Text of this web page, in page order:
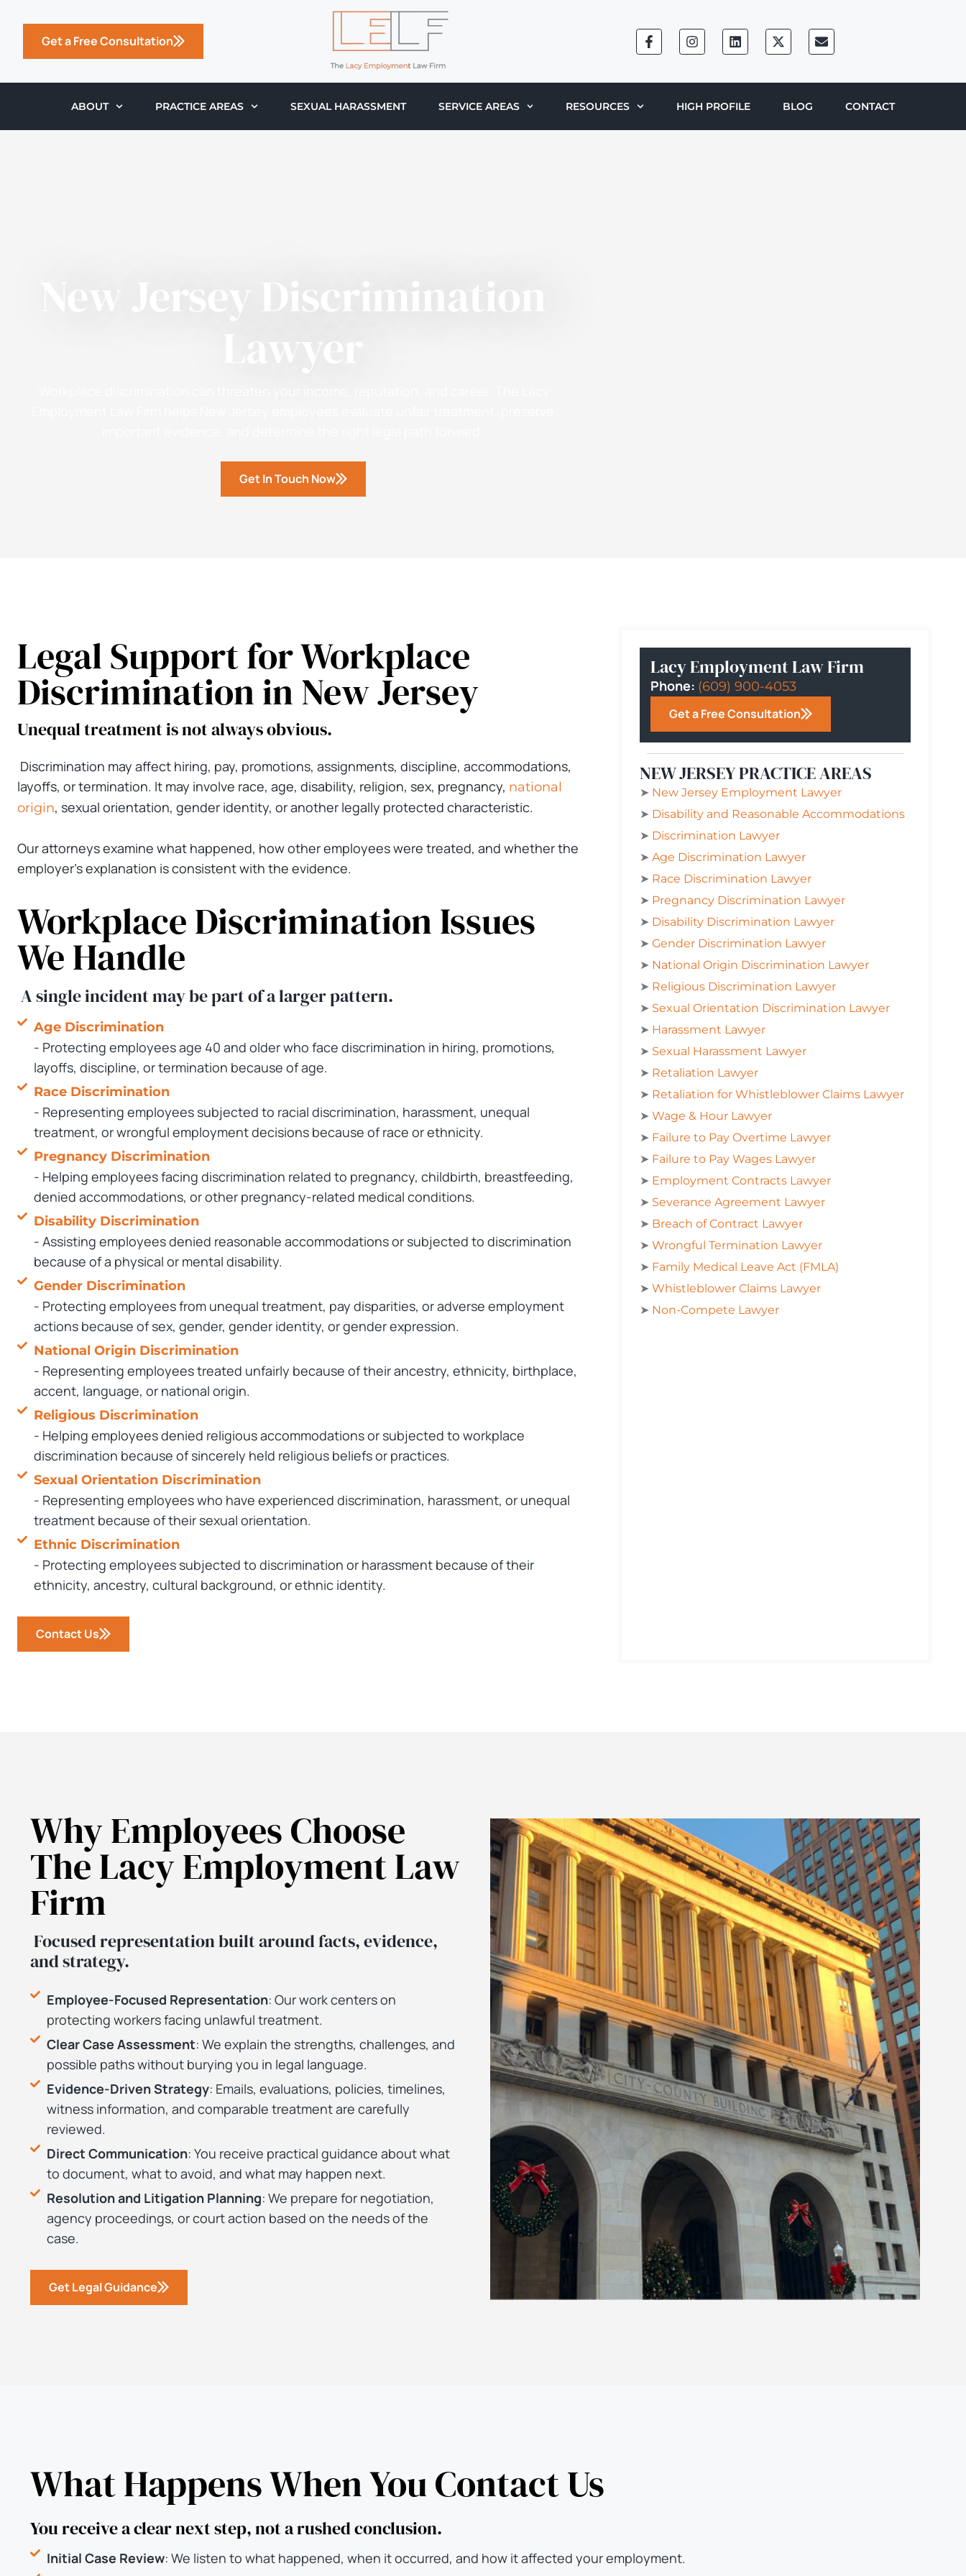
Get a Free Consultation
ABOUT PRACTICE AREAS SEXUAL HARASSMENT SERVICE AREAS RESOURCES HIGH PROFILE BLOG CONTACT
New Jersey Discrimination
Get In Touch Now
Legal Support for Workplace
Discrimination in New Jersey
Unequal treatment is not always obvious.
Discrimination may affect hiring, pay, promotions, assignments, discipline, accommodations,
layoffs, or termination. It may involve race, age, disability, religion, sex, pregnancy, national
origin, sexual orientation, gender identity, or another legally protected characteristic.
Our attorneys examine what happened, how other employees were treated, and whether the
employer’s explanation is consistent with the evidence.
Workplace Discrimination Issues
We Handle
A single incident may be part of a larger pattern.
Age Discrimination
- Protecting employees age 40 and older who face discrimination in hiring, promotions,
layoffs, discipline, or termination because of age.
Race Discrimination
- Representing employees subjected to racial discrimination, harassment, unequal
treatment, or wrongful employment decisions because of race or ethnicity.
Pregnancy Discrimination
- Helping employees facing discrimination related to pregnancy, childbirth, breastfeeding,
denied accommodations, or other pregnancy-related medical conditions.
Disability Discrimination
- Assisting employees denied reasonable accommodations or subjected to discrimination
because of a physical or mental disability.
Gender Discrimination
- Protecting employees from unequal treatment, pay disparities, or adverse employment
actions because of sex, gender, gender identity, or gender expression.
National Origin Discrimination
- Representing employees treated unfairly because of their ancestry, ethnicity, birthplace,
accent, language, or national origin.
Religious Discrimination
- Helping employees denied religious accommodations or subjected to workplace
discrimination because of sincerely held religious beliefs or practices.
Sexual Orientation Discrimination
- Representing employees who have experienced discrimination, harassment, or unequal
treatment because of their sexual orientation.
Ethnic Discrimination
- Protecting employees subjected to discrimination or harassment because of their
ethnicity, ancestry, cultural background, or ethnic identity.
Contact Us
Lacy Employment Law Firm
Phone: (609) 900-4053
Get a Free Consultation
NEW JERSEY PRACTICE AREAS
➤ New Jersey Employment Lawyer
➤ Disability and Reasonable Accommodations
➤ Discrimination Lawyer
➤Age Discrimination Lawyer
➤ Race Discrimination Lawyer
➤ Pregnancy Discrimination Lawyer
➤ Disability Discrimination Lawyer
➤Gender Discrimination Lawyer
➤ National Origin Discrimination Lawyer
➤ Religious Discrimination Lawyer
➤ Sexual Orientation Discrimination Lawyer
➤ Harassment Lawyer
➤ Sexual Harassment Lawyer
➤ Retaliation Lawyer
➤ Retaliation for Whistleblower Claims Lawyer
➤Wage & Hour Lawyer
➤ Failure to Pay Overtime Lawyer
➤ Failure to Pay Wages Lawyer
➤ Employment Contracts Lawyer
➤ Severance Agreement Lawyer
➤ Breach of Contract Lawyer
➤Wrongful Termination Lawyer
➤ Family Medical Leave Act (FMLA)
➤Whistleblower Claims Lawyer
➤ Non-Compete Lawyer
Why Employees Choose
The Lacy Employment Law
Firm
Focused representation built around facts, evidence,
and strategy.
Employee-Focused Representation: Our work centers on
protecting workers facing unlawful treatment.
Clear Case Assessment: We explain the strengths, challenges, and
possible paths without burying you in legal language.
Evidence-Driven Strategy: Emails, evaluations, policies, timelines,
witness information, and comparable treatment are carefully
reviewed.
Direct Communication: You receive practical guidance about what
to document, what to avoid, and what may happen next.
Resolution and Litigation Planning: We prepare for negotiation,
agency proceedings, or court action based on the needs of the
case.
Get Legal Guidance
What Happens When You Contact Us
You receive a clear next step, not a rushed conclusion.
Initial Case Review: We listen to what happened, when it occurred, and how it affected your employment.